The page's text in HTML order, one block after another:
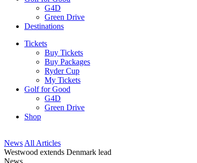
G4D
Green Drive
Destinations
Tickets
Buy Tickets
Buy Packages
Ryder Cup
My Tickets
Golf for Good
G4D
Green Drive
Shop
News All Articles
Westwood extends Denmark lead
News